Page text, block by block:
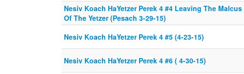
Nesiv Koach HaYetzer Perek 4 #4 Leaving The Malcus
Of The Yetzer (Pesach 3-29-15)
Nesiv Koach HaYetzer Perek 4 #5 (4-23-15)
Nesiv Koach HaYetzer Perek 4 #6 ( 4-30-15)